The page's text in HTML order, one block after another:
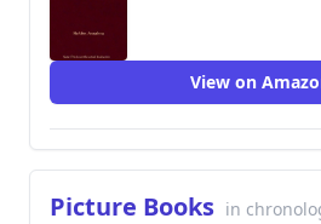
View on
Picture Books in